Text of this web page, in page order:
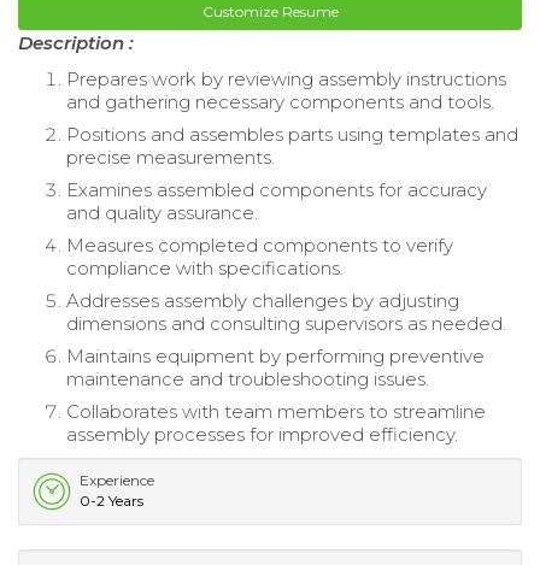
Customize Resume
Description :
Prepares work by reviewing assembly instructions
and gathering necessary components and tools.
Positions and assembles parts using templates and
precise measurements.
Examines assembled components for accuracy
and quality assurance.
Measures completed components to verify
compliance with specifications.
Addresses assembly challenges by adjusting
dimensions and consulting supervisors as needed.
Maintains equipment by performing preventive
maintenance and troubleshooting issues.
Collaborates with team members to streamline
assembly processes for improved efficiency.
Experience
0-2 Years